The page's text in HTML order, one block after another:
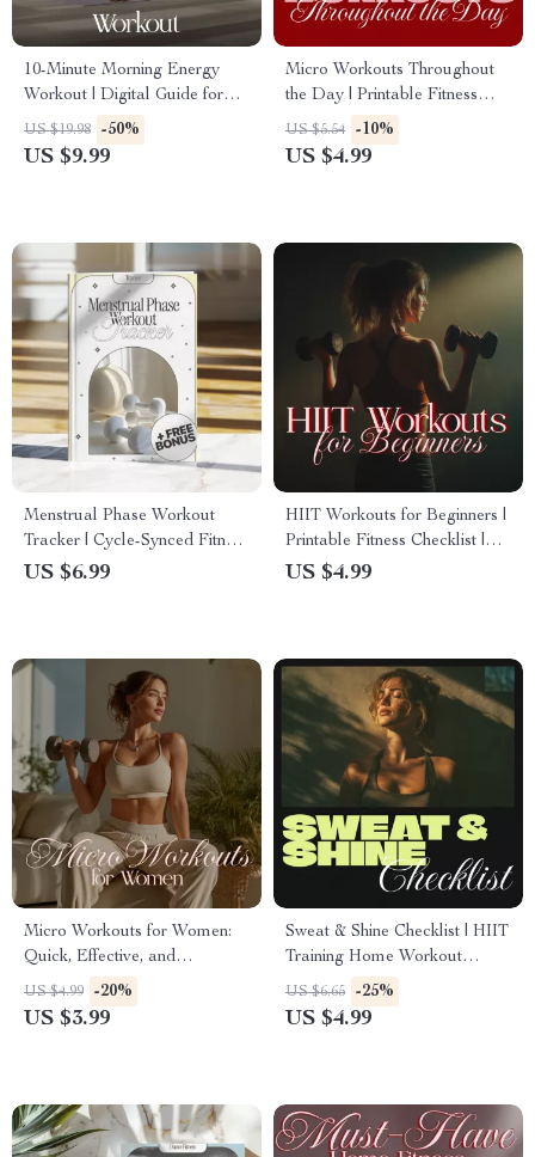
10-Minute Morning Energy
Workout | Digital Guide for
Daily Motivation, Quick
Fitness, and Lasting Wellness
US $19.98 -50%
US $9.99
Micro Workouts Throughout
the Day | Printable Fitness
Checklist | Daily Energy Boost
Routines for Home, Office &
US $5.54 -10%
US $4.99
Menstrual Phase Workout
Tracker | Cycle-Synced Fitness
Guide | Digital Download
US $6.99
HIIT Workouts for Beginners |
Printable Fitness Checklist |
Digital Download Exercise
US $4.99
Micro Workouts for Women:
Quick, Effective, and
Energizing Checklist | Fitness
PDF Download | Micro
US $4.99 -20%
US $3.99
Sweat & Shine Checklist | HIIT
Training Home Workout
Digital Download | Printable
Fitness Planner
US $6.65 -25%
US $4.99